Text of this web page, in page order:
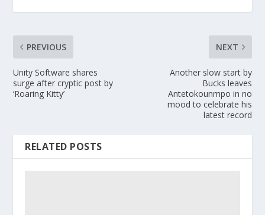
PREVIOUS
Unity Software shares
surge after cryptic post by
‘Roaring Kitty’
NEXT
Another slow start by
Bucks leaves
Antetokounmpo in no
mood to celebrate his
latest record
RELATED POSTS